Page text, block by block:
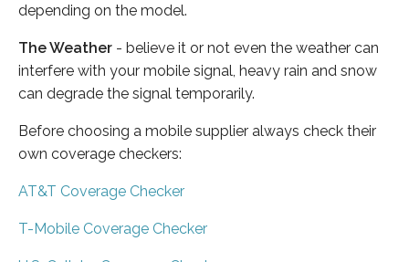
depending on the model.
The Weather - believe it or not even the weather can
interfere with your mobile signal, heavy rain and snow
can degrade the signal temporarily.
Before choosing a mobile supplier always check their
own coverage checkers:
AT&T Coverage Checker
T-Mobile Coverage Checker